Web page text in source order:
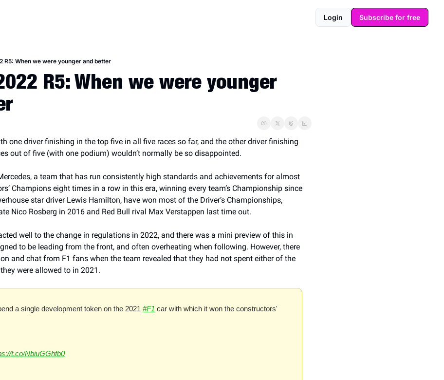
Login Subscribe for free
R5: When we were younger and better
R5: When we were younger
one driver finishing in the top five in all five races so far, and the other driver finishing
out of five (with one podium) wouldn’t normally be so disappointed.
a team that has run consistently high standards and achievements for almost
Champions eight times in a row in this era, winning every team’s Championship since
star driver Lewis Hamilton, have won most of the Driver’s Championships,
Nico Rosberg in 2016 and Red Bull rival Max Verstappen last time out.
well to the change in regulations in 2022, and there was a mini preview of this in
to be leading from the front, and often overheating when following. However, there
and chat from F1 fans when the team revealed that they had not spent either of the
were allowed to in 2021.
a single development token on the 2021 #F1 car with which it won the constructors'
t.co/NbiuGGhfb0